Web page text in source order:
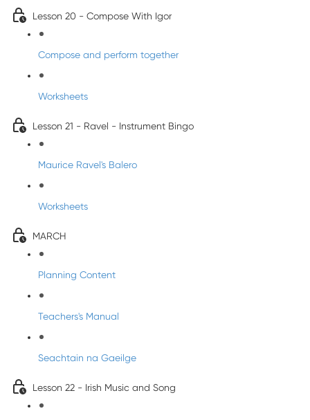
Lesson 20 - Compose With Igor
Compose and perform together
Worksheets
Lesson 21 - Ravel - Instrument Bingo
Maurice Ravel's Balero
Worksheets
MARCH
Planning Content
Teachers's Manual
Seachtain na Gaeilge
Lesson 22 - Irish Music and Song